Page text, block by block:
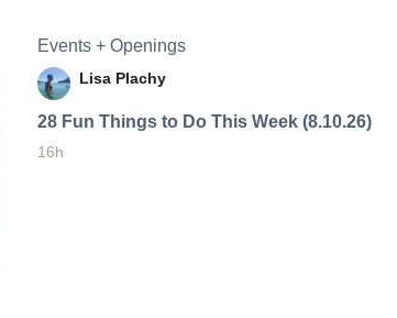
Events + Openings
Lisa Plachy
28 Fun Things to Do This Week (8.10.26)
16h